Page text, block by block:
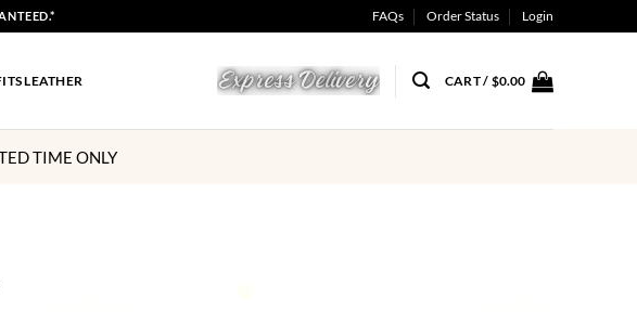
FAQs Order Status Login
LEATHER CART / $0.00
TIME ONLY